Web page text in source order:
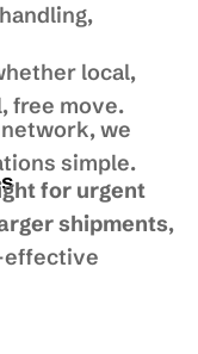
local,
free move.
we
simple.
for urgent
shipments,
effective